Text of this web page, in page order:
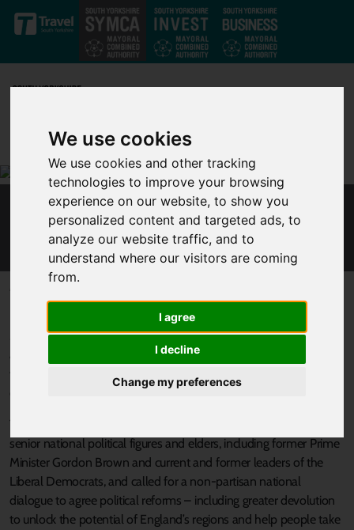
We use cookies
We use cookies and other tracking
technologies to improve your browsing
experience on our website, to show you
personalized content and targeted ads, to
analyze our website traffic, and to
understand where our visitors are coming
from.
I agree
I decline
Change my preferences
Skip to main content
ENGLISH LOCAL LEADERS IN POWERFUL CALL
FOR REFORM TO SAVE THE UK
Leaders from English devolved governments, including Metro
Mayors and council leaders, made a powerful appeal today for
action to save the UK from breaking up – and to address the
wider loss of faith undermining British democracy amid the
divisions of Brexit and COVID.
The
senior national political figures and elders, including former Prime
Minister Gordon Brown and current and former leaders of the
Liberal Democrats, and called for a non-partisan national
dialogue to agree political reforms – including greater devolution
to unlock the potential of England’s regions and help people take